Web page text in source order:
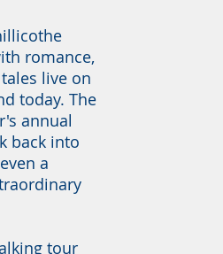
romance,
live on
today. The
annual
back into
a
tour